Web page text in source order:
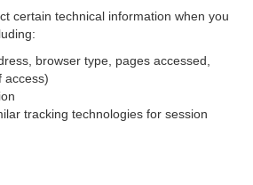
certain technical information when you
browser type, pages accessed,
access)
tracking technologies for session